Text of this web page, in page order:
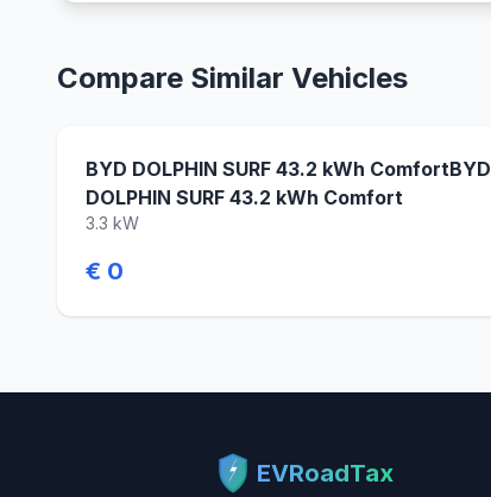
Compare Similar Vehicles
BYD DOLPHIN SURF 43.2 kWh ComfortBYD
DOLPHIN SURF 43.2 kWh Comfort
3.3 kW
€ 0
EVRoadTax